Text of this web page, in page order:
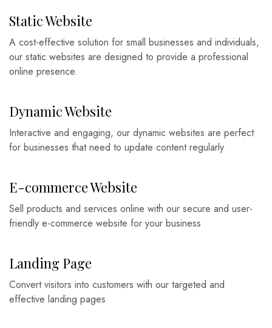
Static Website
A cost-effective solution for small businesses and individuals,
our static websites are designed to provide a professional
online presence.
Dynamic Website
Interactive and engaging, our dynamic websites are perfect
for businesses that need to update content regularly
E-commerce Website
Sell products and services online with our secure and user-
friendly e-commerce website for your business
Landing Page
Convert visitors into customers with our targeted and
effective landing pages